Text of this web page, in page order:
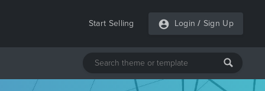
Start Selling Login / Sign Up